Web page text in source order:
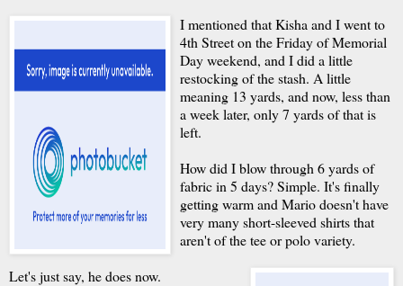
I mentioned that Kisha and I went to
4th Street on the Friday of Memorial
Day weekend, and I did a little
restocking of the stash. A little
meaning 13 yards, and now, less than
a week later, only 7 yards of that is
left.
How did I blow through 6 yards of
fabric in 5 days? Simple. It's finally
getting warm and Mario doesn't have
very many short-sleeved shirts that
aren't of the tee or polo variety.
Let's just say, he does now.